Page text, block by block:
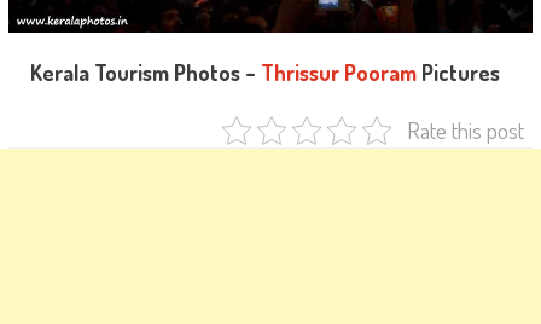
Kerala Tourism Photos – Thrissur Pooram Pictures
Rate this post